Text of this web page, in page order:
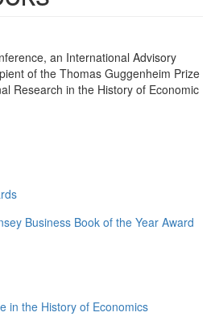
an International Advisory
of the Thomas Guggenheim Prize
Research in the History of Economic
Business Book of the Year Award
in the History of Economics